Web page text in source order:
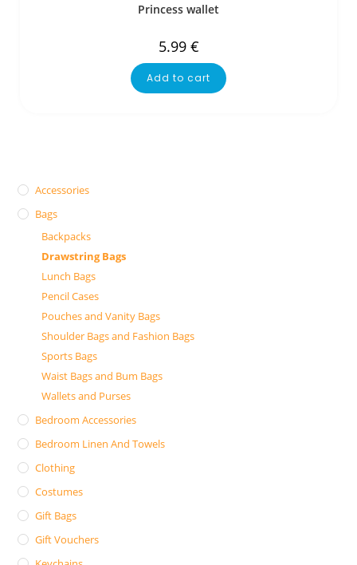
Princess wallet
5.99 €
Add to cart
Accessories
Bags
Backpacks
Drawstring Bags
Lunch Bags
Pencil Cases
Pouches and Vanity Bags
Shoulder Bags and Fashion Bags
Sports Bags
Waist Bags and Bum Bags
Wallets and Purses
Bedroom Accessories
Bedroom Linen And Towels
Clothing
Costumes
Gift Bags
Gift Vouchers